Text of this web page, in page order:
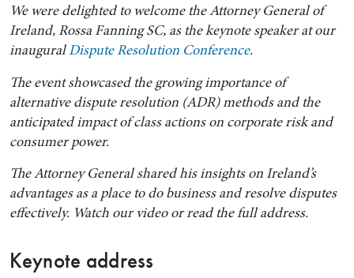
We were delighted to welcome the Attorney General of
Ireland, Rossa Fanning SC, as the keynote speaker at our
inauguralDispute Resolution Conference.
The event showcased the growing importance of
alternative dispute resolution (ADR) methods and the
anticipated impact of class actions on corporate risk and
consumer power.
The Attorney General shared his insights on Ireland’s
advantages as a place to do business and resolve disputes
effectively. Watch our video or read the full address.
Keynote address